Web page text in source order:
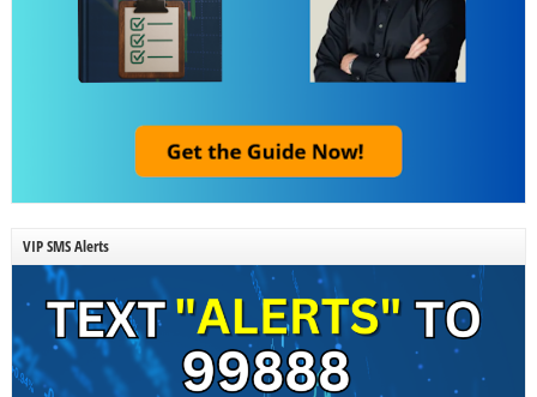
VIP SMS Alerts